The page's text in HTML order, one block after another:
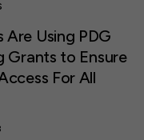
Using PDG
Grants to Ensure
For All